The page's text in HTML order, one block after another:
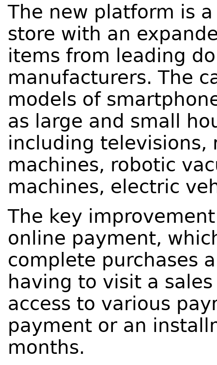
The new platform is
store with an
items from leading
manufacturers. The
models of
as large and small
including televisions,
machines, robotic
machines, electric
The key
online payment,
complete purchases
having to visit a
access to various
payment or an
months.